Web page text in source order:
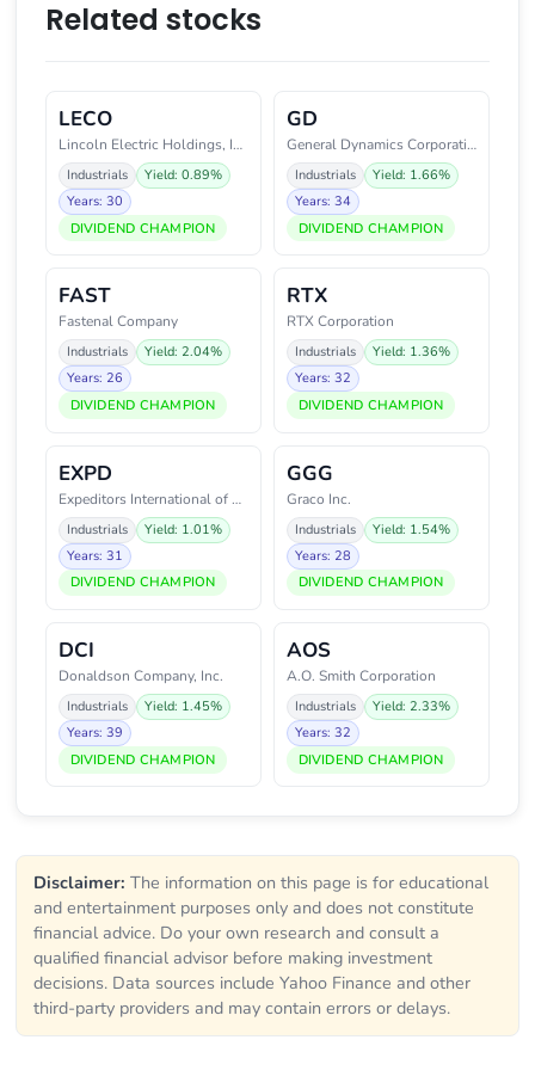
Related stocks
LECO
Lincoln Electric Holdings, Inc.
Industrials
Yield: 0.89%
Years: 30
DIVIDEND CHAMPION
GD
General Dynamics Corporation
Industrials
Yield: 1.66%
Years: 34
DIVIDEND CHAMPION
FAST
Fastenal Company
Industrials
Yield: 2.04%
Years: 26
DIVIDEND CHAMPION
RTX
RTX Corporation
Industrials
Yield: 1.36%
Years: 32
DIVIDEND CHAMPION
EXPD
Expeditors International of Was
Industrials
Yield: 1.01%
Years: 31
DIVIDEND CHAMPION
GGG
Graco Inc.
Industrials
Yield: 1.54%
Years: 28
DIVIDEND CHAMPION
DCI
Donaldson Company, Inc.
Industrials
Yield: 1.45%
Years: 39
DIVIDEND CHAMPION
AOS
A.O. Smith Corporation
Industrials
Yield: 2.33%
Years: 32
DIVIDEND CHAMPION
Disclaimer: The information on this page is for educational
and entertainment purposes only and does not constitute
financial advice. Do your own research and consult a
qualified financial advisor before making investment
decisions. Data sources include Yahoo Finance and other
third-party providers and may contain errors or delays.